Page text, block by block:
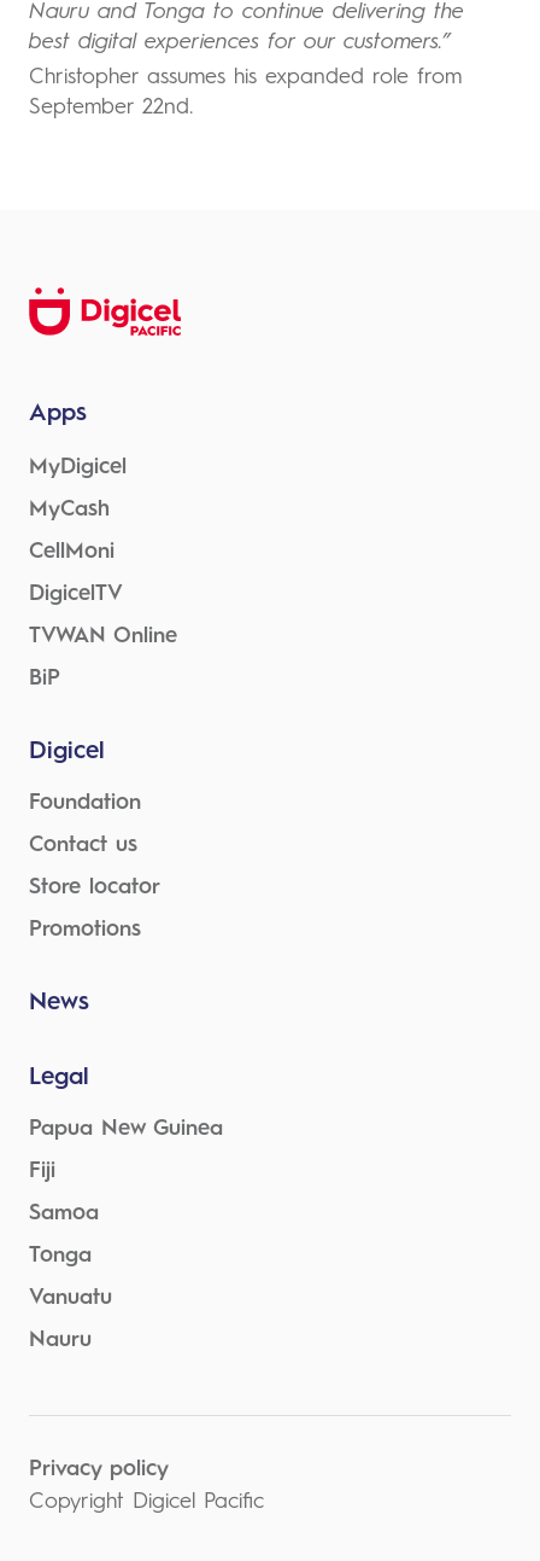
Nauru and Tonga to continue delivering the
best digital experiences for our customers.”
Christopher assumes his expanded role from
September 22nd.
Apps
MyDigicel
MyCash
CellMoni
DigicelTV
TVWAN Online
BiP
Digicel
Foundation
Contact us
Store locator
Promotions
News
Legal
Papua New Guinea
Fiji
Samoa
Tonga
Vanuatu
Nauru
Privacy policy
Copyright Digicel Pacific